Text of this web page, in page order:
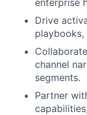
enterprise
Drive
channel
segments.
Partner